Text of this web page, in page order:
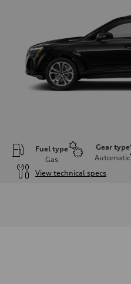
Fuel type
Gas
Gear type
Automatic
View technical specs